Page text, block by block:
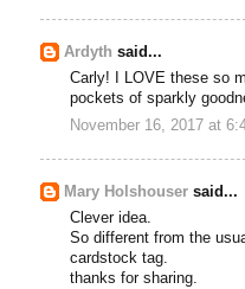
Ardyth said...
Carly! I LOVE these so
pockets of sparkly
November 16, 2017 at
Mary Holshouser said...
Clever idea.
So different from the
cardstock tag.
thanks for sharing.